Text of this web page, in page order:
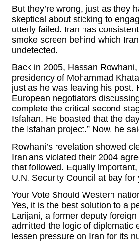
But they’re wrong, just as they
skeptical about sticking to
utterly failed. Iran has
smoke screen behind which
undetected.
Back in 2005, Hassan
presidency of Mohammad
just as he was leaving his post.
European negotiators
complete the critical second
Isfahan. He boasted that the
the Isfahan project.” Now, he
Rowhani’s revelation showed
Iranians violated their 2004
that followed. Equally
U.N. Security Council at bay for
Your Vote Should Western
Yes, it is the best solution to a
Larijani, a former deputy
admitted the logic of diplomatic
lessen pressure on Iran for its